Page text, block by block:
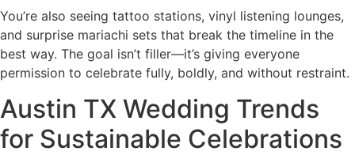
You’re also seeing tattoo stations, vinyl listening lounges,
and surprise mariachi sets that break the timeline in the
best way. The goal isn’t filler—it’s giving everyone
permission to celebrate fully, boldly, and without restraint.
Austin TX Wedding Trends
for Sustainable Celebrations